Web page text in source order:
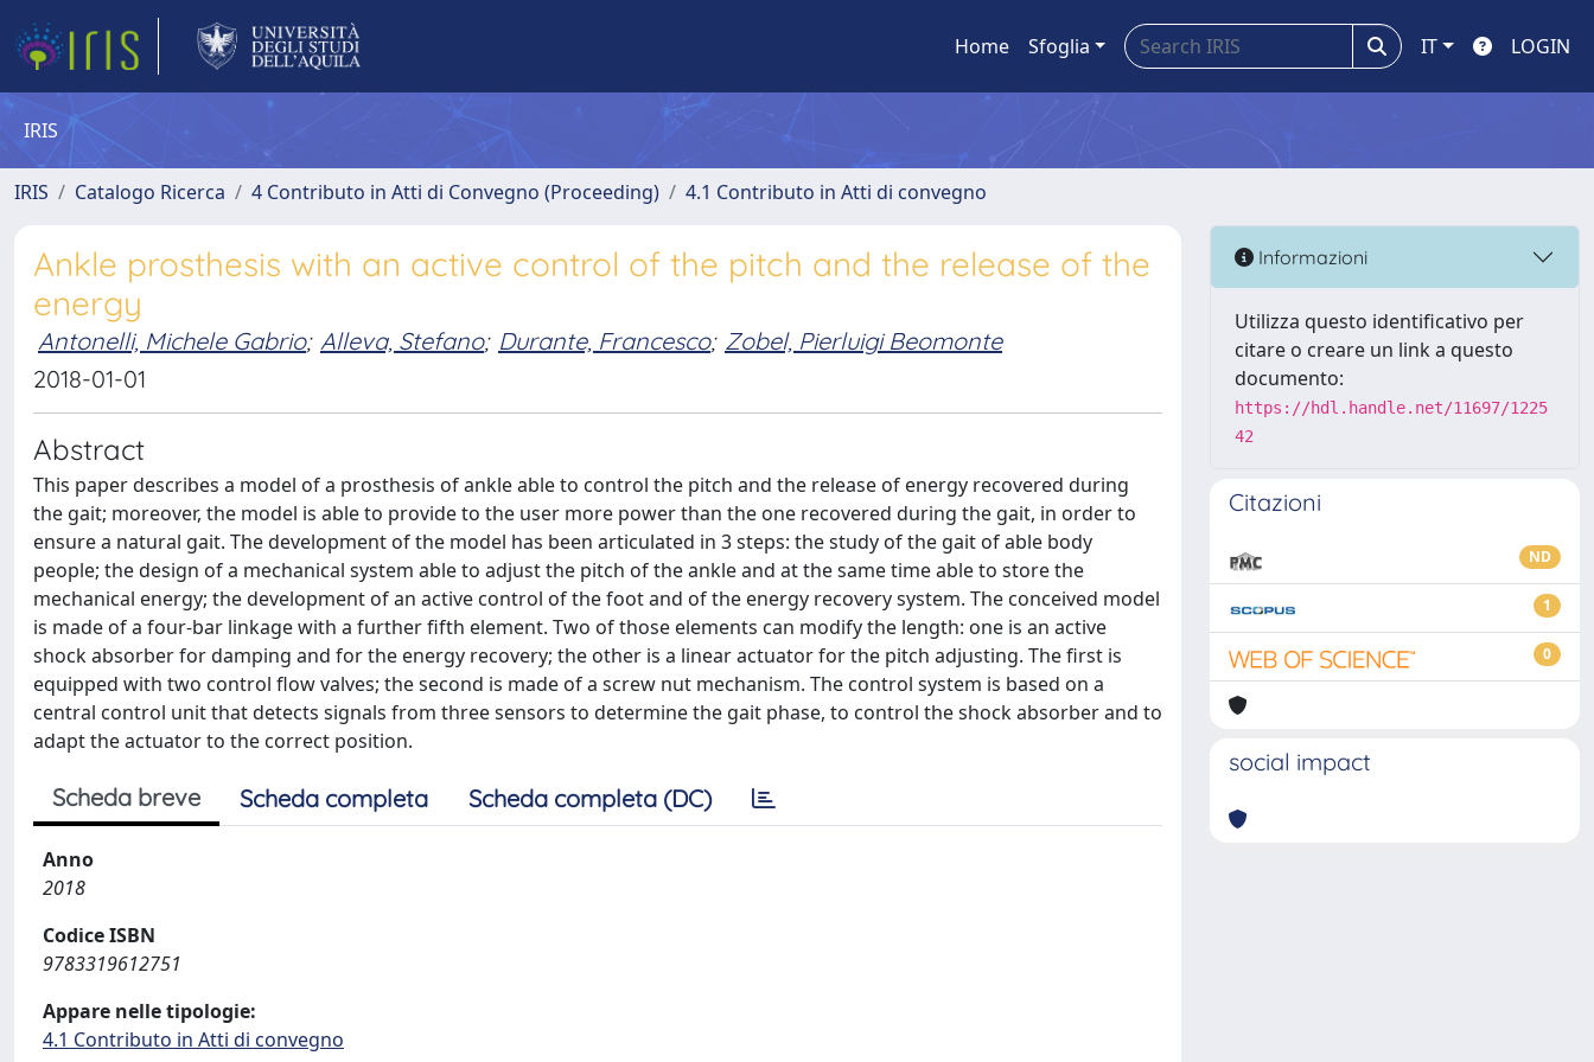
Home Sfoglia IT LOGIN
IRIS
IRIS Catalogo Ricerca 4 Contributo in Atti di Convegno (Proceeding) 4.1 Contributo in Atti di convegno
Ankle prosthesis with an active control of the pitch and the release of the
energy
Antonelli, Michele Gabrio; Alleva, Stefano; Durante, Francesco; Zobel, Pierluigi Beomonte
2018-01-01
Abstract
This paper describes a model of a prosthesis of ankle able to control the pitch and the release of energy recovered during
the gait; moreover, the model is able to provide to the user more power than the one recovered during the gait, in order to
ensure a natural gait. The development of the model has been articulated in 3 steps: the study of the gait of able body
people; the design of a mechanical system able to adjust the pitch of the ankle and at the same time able to store the
mechanical energy; the development of an active control of the foot and of the energy recovery system. The conceived model
is made of a four-bar linkage with a further fifth element. Two of those elements can modify the length: one is an active
shock absorber for damping and for the energy recovery; the other is a linear actuator for the pitch adjusting. The first is
equipped with two control flow valves; the second is made of a screw nut mechanism. The control system is based on a
central control unit that detects signals from three sensors to determine the gait phase, to control the shock absorber and to
adapt the actuator to the correct position.
Scheda breve Scheda completa Scheda completa (DC)
Anno
2018
Codice ISBN
9783319612751
Appare nelle tipologie:
4.1 Contributo in Atti di convegno
Informazioni
Utilizza questo identificativo per
citare o creare un link a questo
documento:
https://hdl.handle.net/11697/1225
42
Citazioni
ND
1
0
social impact